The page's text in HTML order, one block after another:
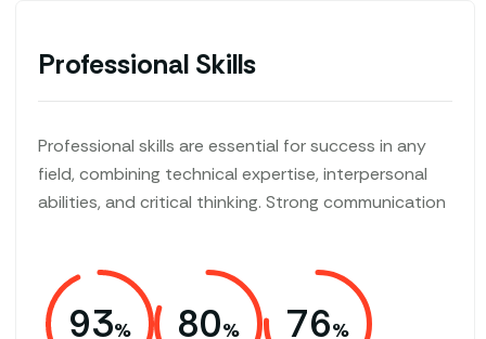
Professional Skills
Professional skills are essential for success in any
field, combining technical expertise, interpersonal
abilities, and critical thinking. Strong communication
93 80 76